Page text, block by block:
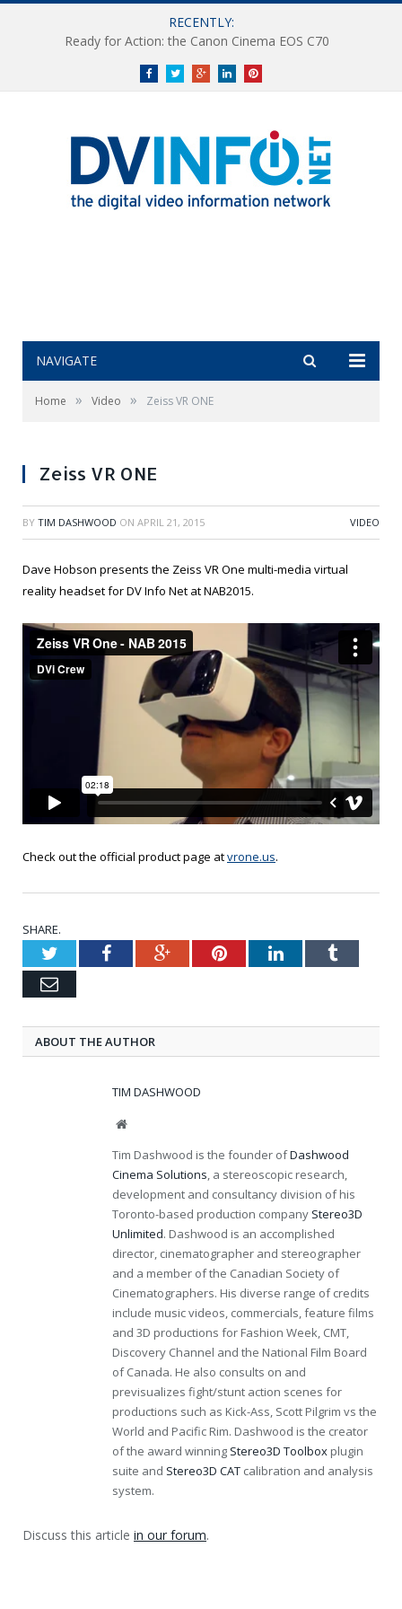
RECENTLY:
Ready for Action: the Canon Cinema EOS C70
FacebookTwitterGoogle+LinkedInPinterest
NAVIGATE
Home » Video » Zeiss VR ONE
Zeiss VR ONE
BY TIM DASHWOOD ON APRIL 21, 2015 VIDEO
Dave Hobson presents the Zeiss VR One multi-media virtual
reality headset for DV Info Net at NAB2015.
Check out the official product page atvrone.us.
SHARE.
TwitterFacebookGoogle+PinterestLinkedInTumblr
Email
ABOUT THE AUTHOR
TIM DASHWOOD
Website
Tim Dashwood is the founder ofDashwood
Cinema Solutions, a stereoscopic research,
development and consultancy division of his
Toronto-based production company Stereo3D
Unlimited. Dashwood is an accomplished
director, cinematographer and stereographer
and a member of the Canadian Society of
Cinematographers. His diverse range of credits
include music videos, commercials, feature films
and 3D productions for Fashion Week, CMT,
Discovery Channel and the National Film Board
of Canada. He also consults on and
previsualizes fight/stunt action scenes for
productions such as Kick-Ass, Scott Pilgrim vs the
World and Pacific Rim. Dashwood is the creator
of the award winning Stereo3D Toolbox plugin
suite and Stereo3D CAT calibration and analysis
system.
Discuss this article in our forum.